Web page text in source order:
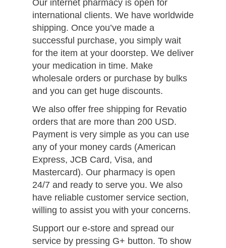
Our internet pharmacy is open for
international clients. We have worldwide
shipping. Once you’ve made a
successful purchase, you simply wait
for the item at your doorstep. We deliver
your medication in time. Make
wholesale orders or purchase by bulks
and you can get huge discounts.
We also offer free shipping for Revatio
orders that are more than 200 USD.
Payment is very simple as you can use
any of your money cards (American
Express, JCB Card, Visa, and
Mastercard). Our pharmacy is open
24/7 and ready to serve you. We also
have reliable customer service section,
willing to assist you with your concerns.
Support our e-store and spread our
service by pressing G+ button. To show